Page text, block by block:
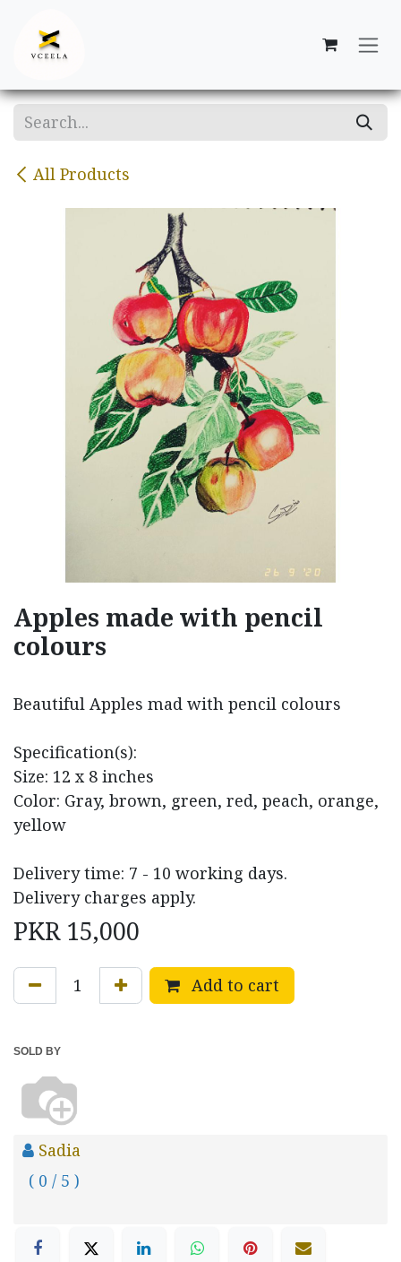
All Products
Apples made with pencil
colours
Beautiful Apples mad with pencil colours
Specification(s):
Size: 12 x 8 inches
Color: Gray, brown, green, red, peach, orange,
yellow
Delivery time: 7 - 10 working days.
Delivery charges apply.
PKR 15,000
Add to cart
SOLD BY
Sadia
( 0 / 5 )